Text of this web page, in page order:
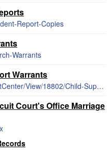
Report-Copies
Warrants
Warrants
https://www.loudoun.gov/DocumentCenter/View/18802/Child-Support-Enforcement-Information
Court's Office Marriage